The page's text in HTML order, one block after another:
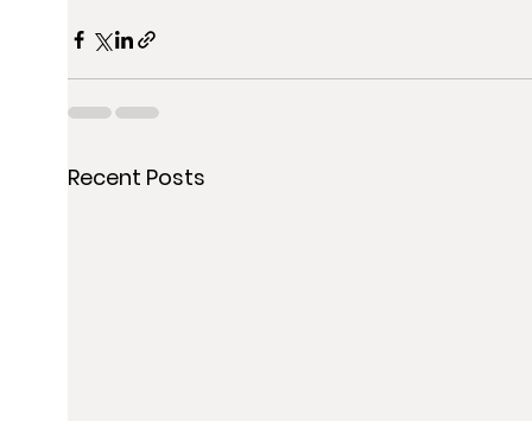
Recent Posts